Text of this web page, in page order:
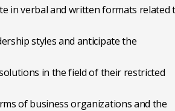
in verbal and written formats related
styles and anticipate the
in the field of their restricted
of business organizations and the